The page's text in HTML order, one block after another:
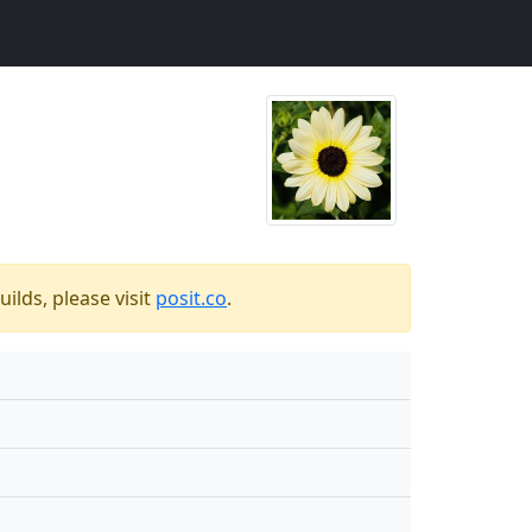
please visit posit.co.